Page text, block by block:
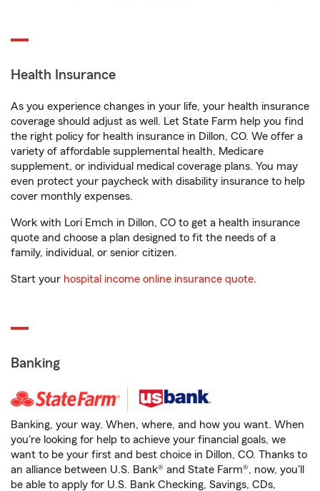
Health Insurance
As you experience changes in your life, your health insurance
coverage should adjust as well. Let State Farm help you find
the right policy for health insurance in Dillon, CO. We offer a
variety of affordable supplemental health, Medicare
supplement, or individual medical coverage plans. You may
even protect your paycheck with disability insurance to help
cover monthly expenses.
Work with Lori Emch in Dillon, CO to get a health insurance
quote and choose a plan designed to fit the needs of a
family, individual, or senior citizen.
Start your hospital income online insurance quote.
Banking
Banking, your way. When, where, and how you want. When
you're looking for help to achieve your financial goals, we
want to be your first and best choice in Dillon, CO. Thanks to
an alliance between U.S. Bank® and State Farm®, now, you'll
be able to apply for U.S. Bank Checking, Savings, CDs,